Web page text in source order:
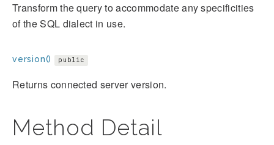
Transform the query to accommodate any specificities
of the SQL dialect in use.
version() public
Returns connected server version.
Method Detail